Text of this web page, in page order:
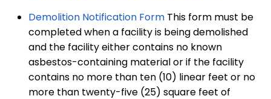
Demolition Notification Form This form must be
completed when a facility is being demolished
and the facility either contains no known
asbestos-containing material or if the facility
contains no more than ten (10) linear feet or no
more than twenty-five (25) square feet of